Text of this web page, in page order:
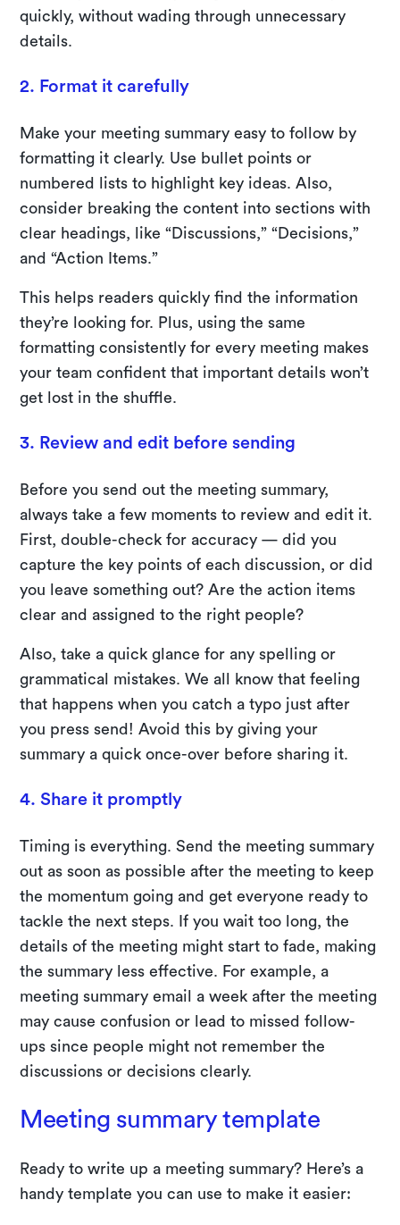
quickly, without wading through unnecessary
details.
2. Format it carefully
Make your meeting summary easy to follow by
formatting it clearly. Use bullet points or
numbered lists to highlight key ideas. Also,
consider breaking the content into sections with
clear headings, like “Discussions,” “Decisions,”
and “Action Items.”
This helps readers quickly find the information
they’re looking for. Plus, using the same
formatting consistently for every meeting makes
your team confident that important details won’t
get lost in the shuffle.
3. Review and edit before sending
Before you send out the meeting summary,
always take a few moments to review and edit it.
First, double-check for accuracy — did you
capture the key points of each discussion, or did
you leave something out? Are the action items
clear and assigned to the right people?
Also, take a quick glance for any spelling or
grammatical mistakes. We all know that feeling
that happens when you catch a typo just after
you press send! Avoid this by giving your
summary a quick once-over before sharing it.
4. Share it promptly
Timing is everything. Send the meeting summary
out as soon as possible after the meeting to keep
the momentum going and get everyone ready to
tackle the next steps. If you wait too long, the
details of the meeting might start to fade, making
the summary less effective. For example, a
meeting summary email a week after the meeting
may cause confusion or lead to missed follow-
ups since people might not remember the
discussions or decisions clearly.
Meeting summary template
Ready to write up a meeting summary? Here’s a
handy template you can use to make it easier: